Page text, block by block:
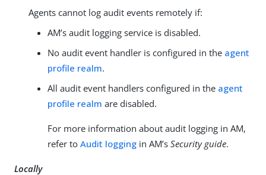
Agents cannot log audit events remotely if:
AM’s audit logging service is disabled.
No audit event handler is configured in the agent
profile realm.
All audit event handlers configured in the agent
profile realm are disabled.
For more information about audit logging in AM,
refer to Audit logging in AM’s Security guide.
Locally